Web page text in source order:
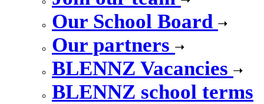
Our School Board
Our partners
BLENNZ Vacancies
BLENNZ school terms